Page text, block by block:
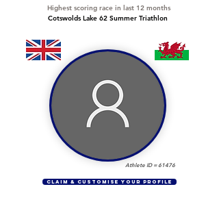
Highest scoring race in last 12 months
Cotswolds Lake 62 Summer Triathlon
Athlete ID = 61476
CLAIM & CUSTOMISE YOUR PROFILE